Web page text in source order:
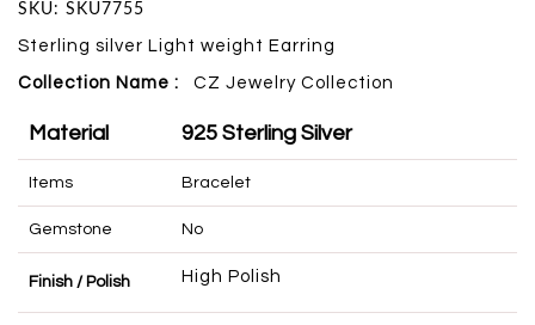
SKU: SKU7755
Sterling silver Light weight Earring
Collection Name : CZ Jewelry Collection
Material 925 Sterling Silver
Items Bracelet
Gemstone No
Finish / Polish High Polish